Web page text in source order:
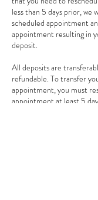
less than 5 days prior, we
scheduled appointment
appointment resulting in
deposit.
All deposits are
refundable. To transfer
appointment, you must
appointment at least 5